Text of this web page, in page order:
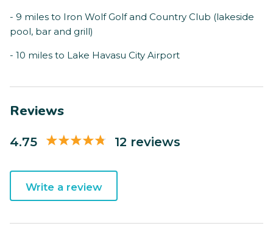
- 9 miles to Iron Wolf Golf and Country Club (lakeside
pool, bar and grill)
- 10 miles to Lake Havasu City Airport
Reviews
4.75 12 reviews
Write a review